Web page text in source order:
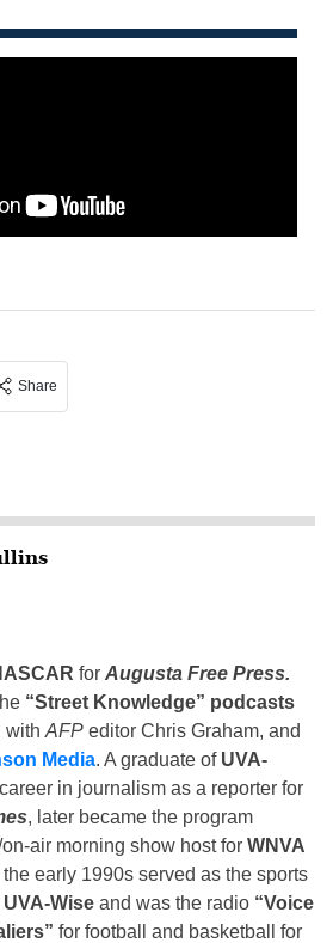
Share
for Augusta Free Press.
“Street Knowledge” podcasts
with AFP editor Chris Graham, and
Media. A graduate of UVA-
in journalism as a reporter for
, later became the program
air morning show host for WNVA
early 1990s served as the sports
UVA-Wise and was the radio “Voice
for football and basketball for